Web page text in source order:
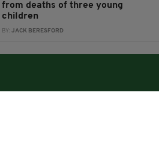
from deaths of three young
children
BY:JACK BERESFORD